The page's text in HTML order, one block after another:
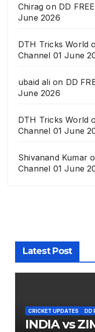
Chirag on DD
June 2026
DTH Tricks World
Channel 01 June
ubaid alion DD
June 2026
DTH Tricks World
Channel 01 June
Shivanand Kumar
Channel 01 June
Latest Post
CRICKET UPDATES DD
INDIA vs